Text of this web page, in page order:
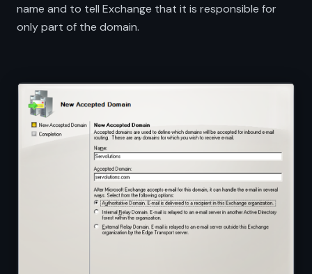
name and to tell Exchange that it is responsible for
only part of the domain.